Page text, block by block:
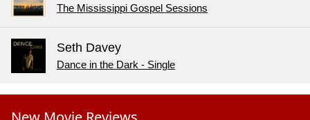
The Mississippi Gospel Sessions
Seth Davey
Dance in the Dark - Single